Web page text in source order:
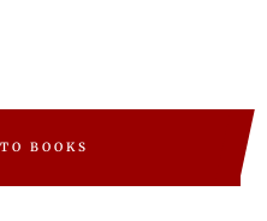
BOOKS